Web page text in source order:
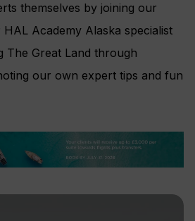
themselves by joining our
Academy Alaska specialist
The Great Land through
our own expert tips and fun